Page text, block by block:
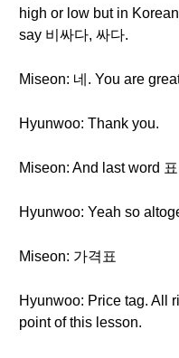
high or low but in
say 비싸다, 싸다.
Miseon: 네. You are
Hyunwoo: Thank you.
Miseon: And last word
Hyunwoo: Yeah so
Miseon: 가격표
Hyunwoo: Price tag. All
point of this lesson.